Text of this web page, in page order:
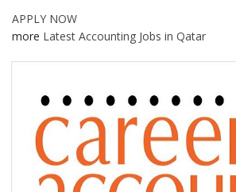
APPLY NOW
more Latest Accounting Jobs in Qatar